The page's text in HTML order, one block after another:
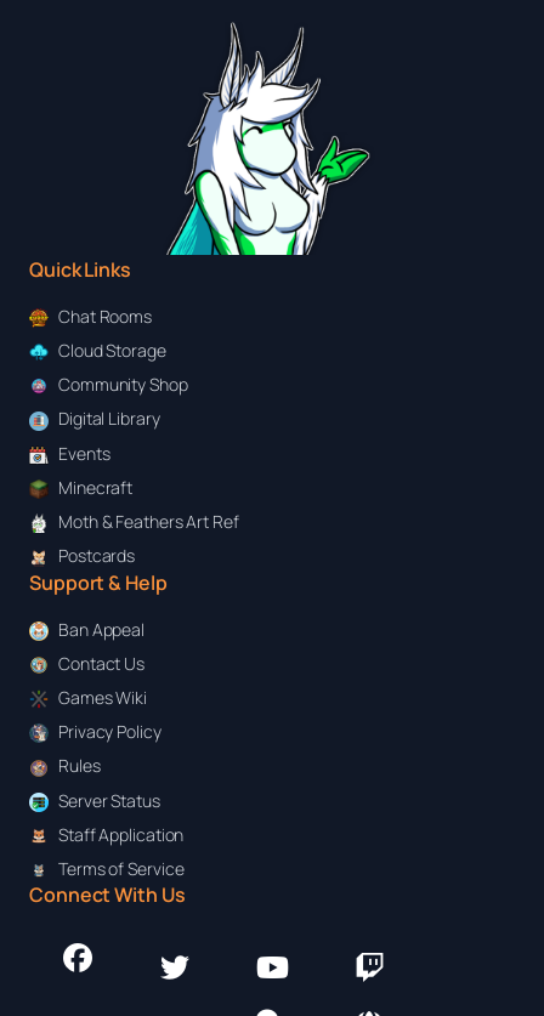
Quick Links
Chat Rooms
Cloud Storage
Community Shop
Digital Library
Events
Minecraft
Moth & Feathers Art Ref
Postcards
Support & Help
Ban Appeal
Contact Us
Games Wiki
Privacy Policy
Rules
Server Status
Staff Application
Terms of Service
Connect With Us